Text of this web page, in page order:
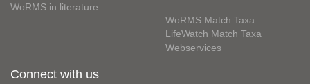
WoRMS in literature
WoRMS Match Taxa
LifeWatch Match Taxa
Webservices
Connect with us